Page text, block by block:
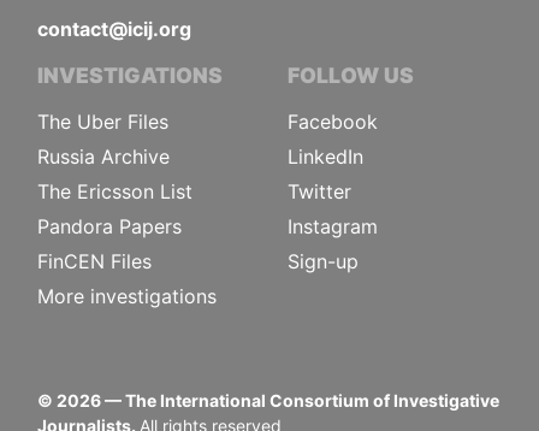
contact@icij.org
INVESTIGATIONS
The Uber Files
Russia Archive
The Ericsson List
Pandora Papers
FinCEN Files
More investigations
FOLLOW US
Facebook
LinkedIn
Twitter
Instagram
Sign-up
© 2026— The International Consortium of Investigative
Journalists. All rights reserved